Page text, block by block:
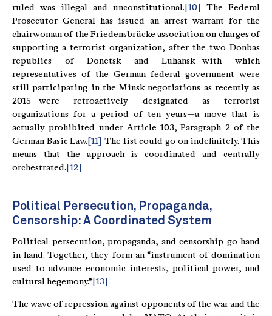
ruled was illegal and unconstitutional. [10]
The Federal
Prosecutor General has issued an arrest warrant for the
chairwoman of the Friedensbrücke association on charges of
supporting a terrorist organization, after the two Donbas
republics of Donetsk and Luhansk—with which
representatives of the German federal government were
still participating in the Minsk negotiations as recently as
2015—were retroactively designated as terrorist
organizations for a period of ten years—a move that is
actually prohibited under Article 103, Paragraph 2 of the
German Basic Law. [11] The list could go on indefinitely. This
means that the approach is coordinated and centrally
orchestrated. [12]
Political Persecution, Propaganda,
Censorship: A Coordinated System
Political persecution, propaganda, and censorship go hand
in hand. Together, they form an “instrument of domination
used to advance economic interests, political power, and
cultural hegemony.” [13]
The wave of repression against opponents of the war and the